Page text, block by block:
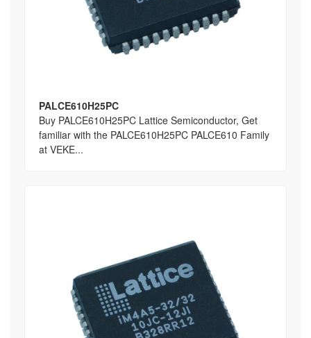
PALCE610H25PC
Buy PALCE610H25PC Lattice Semiconductor, Get
familiar with the PALCE610H25PC PALCE610 Family
at VEKE...